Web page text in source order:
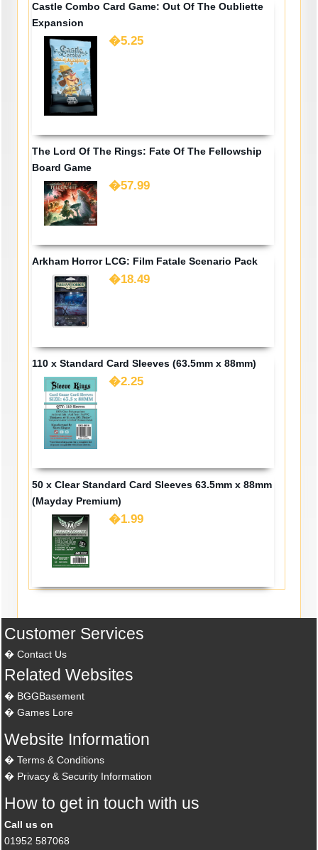
Castle Combo Card Game: Out Of The Oubliette
Expansion
�5.25
The Lord Of The Rings: Fate Of The Fellowship
Board Game
�57.99
Arkham Horror LCG: Film Fatale Scenario Pack
�18.49
110 x Standard Card Sleeves (63.5mm x 88mm)
�2.25
50 x Clear Standard Card Sleeves 63.5mm x 88mm
(Mayday Premium)
�1.99
Customer Services
Contact Us
Related Websites
BGGBasement
Games Lore
Website Information
Terms & Conditions
Privacy & Security Information
How to get in touch with us
Call us on
01952 587068